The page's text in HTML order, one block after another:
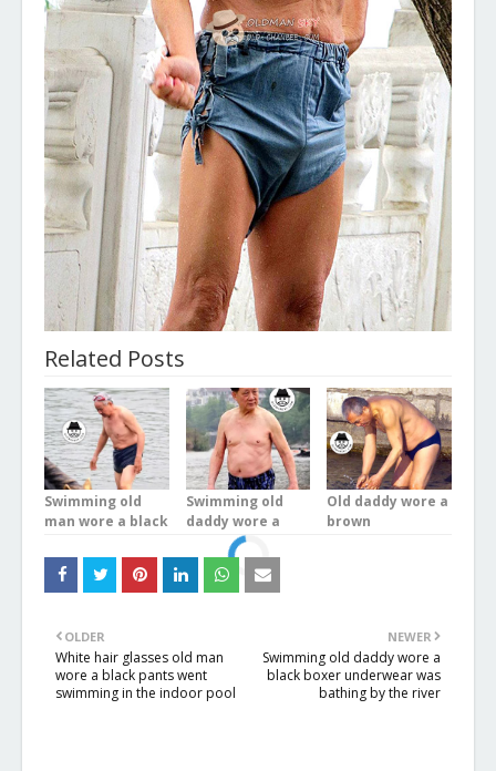
Related Posts
Swimming old
man wore a black
river
Swimming old
daddy wore a
blue plaid
underwear stood
in the river
Old daddy wore a
brown
NEWER
Swimming old daddy wore a
black boxer underwear was
bathing by the river
OLDER
White hair glasses old man
wore a black pants went
swimming in the indoor pool